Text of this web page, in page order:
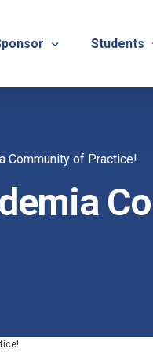
a District Event
Advertise with TNOTA
Students
Student
Community of Practice!